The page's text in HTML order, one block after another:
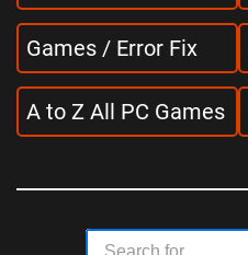
Games / Error Fix
A to Z All PC Games